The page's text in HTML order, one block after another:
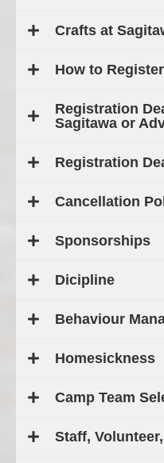
Crafts at
How to Register
Registration
Sagitawa or
Registration
Cancellation
Sponsorships
Dicipline
Behaviour
Homesickness
Camp Team
Staff,